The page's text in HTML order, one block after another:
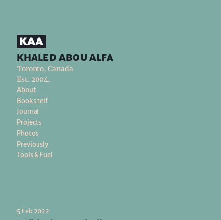
khaled abou alfa
Toronto, Canada.
Est. 2004.
About
Bookshelf
Journal
Projects
Photos
Previously
Tools & Fuel
5 Feb 2022